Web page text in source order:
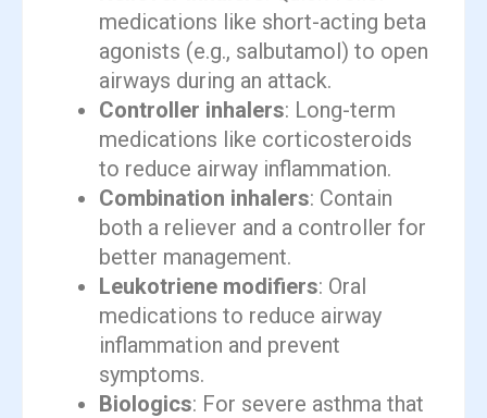
medications like short-acting beta
agonists (e.g., salbutamol) to open
airways during an attack.
Controller inhalers: Long-term
medications like corticosteroids
to reduce airway inflammation.
Combination inhalers: Contain
both a reliever and a controller for
better management.
Leukotriene modifiers: Oral
medications to reduce airway
inflammation and prevent
symptoms.
Biologics: For severe asthma that